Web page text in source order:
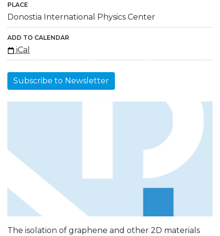
PLACE
Donostia International Physics Center
ADD TO CALENDAR
iCal
Subscribe to Newsletter
The isolation of graphene and other 2D materials